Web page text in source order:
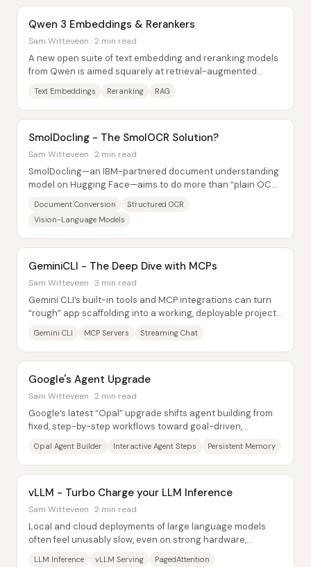
Qwen 3 Embeddings & Rerankers
Sam Witteveen · 2 min read
A new open suite of text embedding and reranking models
from Qwen is aimed squarely at retrieval-augmented
Text Embeddings Reranking RAG
SmolDocling - The SmolOCR Solution?
Sam Witteveen · 2 min read
SmolDocling—an IBM-partnered document understanding
model on Hugging Face—aims to do more than “plain OCR”
Document Conversion
Structured OCR
Vision-Language Models
GeminiCLI - The Deep Dive with MCPs
Sam Witteveen · 3 min read
Gemini CLI’s built-in tools and MCP integrations can turn
“rough” app scaffolding into a working, deployable project
Gemini CLI MCP Servers Streaming Chat
Google's Agent Upgrade
Sam Witteveen · 2 min read
Google’s latest “Opal” upgrade shifts agent building from
fixed, step-by-step workflows toward goal-driven,
Opal Agent Builder Interactive Agent Steps Persistent Memory
vLLM - Turbo Charge your LLM Inference
Sam Witteveen · 2 min read
Local and cloud deployments of large language models
often feel unusably slow, even on strong hardware,
LLM Inference vLLM Serving PagedAttention